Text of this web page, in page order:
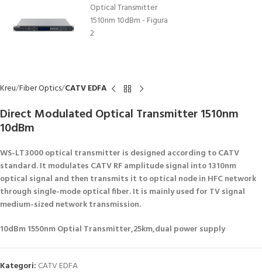
Kreu Fiber Optics CATV EDFA
Direct Modulated Optical Transmitter 1510nm
10dBm
WS-LT3000 optical transmitter is designed according to CATV
standard. It modulates CATV RF amplitude signal into 1310nm
optical signal and then transmits it to optical node in HFC network
through single-mode optical fiber. It is mainly used for TV signal
medium-sized network transmission.
10dBm 1550nm Optial Transmitter,25km,dual power supply
Kategori: CATV EDFA